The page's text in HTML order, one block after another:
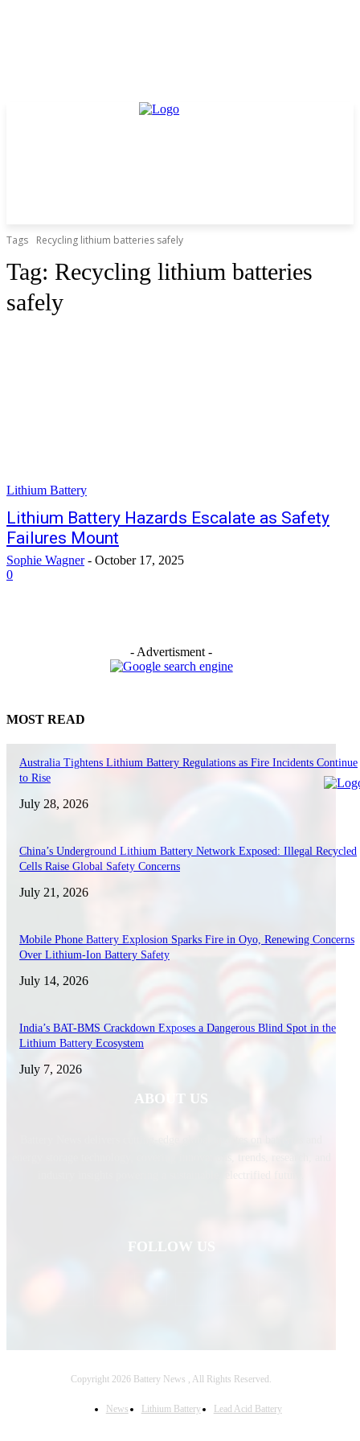
Tags Recycling lithium batteries safely
Tag: Recycling lithium batteries
safely
Lithium Battery
Lithium Battery Hazards Escalate as Safety
Failures Mount
Sophie Wagner - October 17, 2025
0
- Advertisment -
MOST READ
Australia Tightens Lithium Battery Regulations as Fire Incidents Continue
to Rise
July 28, 2026
China’s Underground Lithium Battery Network Exposed: Illegal Recycled
Cells Raise Global Safety Concerns
July 21, 2026
Mobile Phone Battery Explosion Sparks Fire in Oyo, Renewing Concerns
Over Lithium-Ion Battery Safety
July 14, 2026
India’s BAT-BMS Crackdown Exposes a Dangerous Blind Spot in the
Lithium Battery Ecosystem
July 7, 2026
ABOUT US
FOLLOW US
Copyright 2026 Battery News , All Rights Reserved.
News Lithium Battery Lead Acid Battery